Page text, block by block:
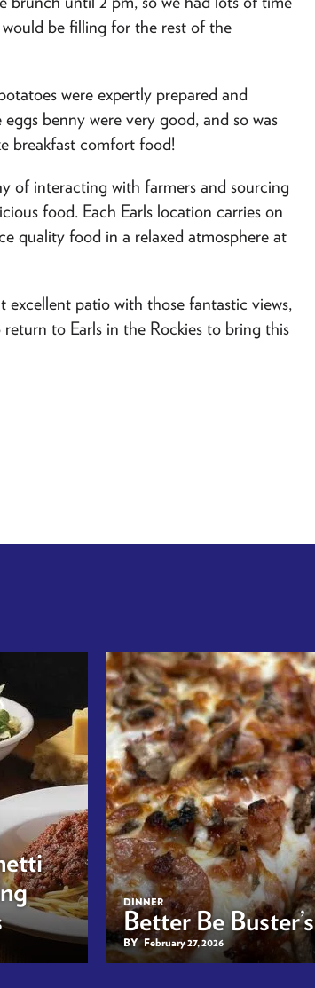
would be filling for the rest of the
were expertly prepared and
benny were very good, and so was
breakfast comfort food!
of interacting with farmers and sourcing
food. Each Earls location carries on
quality food in a relaxed atmosphere at
patio with those fantastic views,
to Earls in the Rockies to bring this
DINNER
Better Be Buster’s
BY February 27, 2026